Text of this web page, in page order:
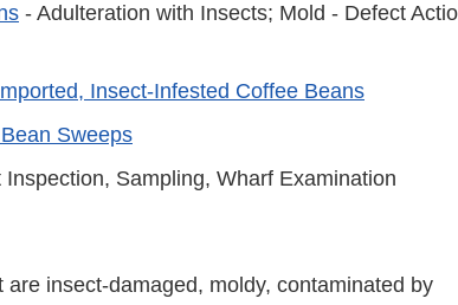
- Adulteration with Insects; Mold - Defect
Insect-Infested Coffee Beans
Sweeps
Sampling, Wharf Examination
insect-damaged, moldy, contaminated by